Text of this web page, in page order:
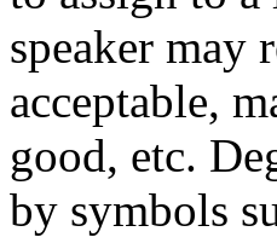
speaker may
acceptable,
good, etc.
by symbols